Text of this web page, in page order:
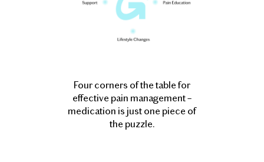
Four corners of the table for
effective pain management –
medication is just one piece of
the puzzle.